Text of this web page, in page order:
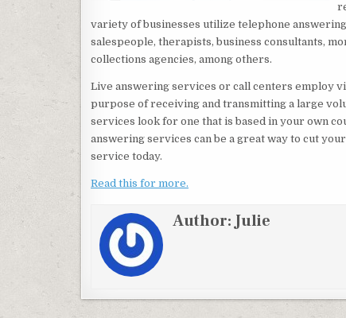
variety of businesses utilize telephone
salespeople, therapists, business consultants,
collections agencies, among others.
Live answering services or call centers employ
purpose of receiving and transmitting a large
services look for one that is based in your own
answering services can be a great way to cut
service today.
Read this for more.
Author:Julie